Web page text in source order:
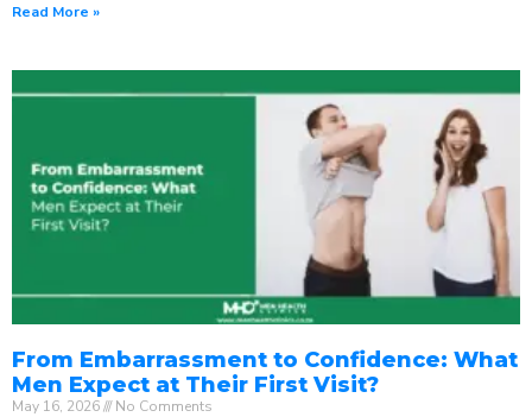
Read More »
From Embarrassment to Confidence: What
Men Expect at Their First Visit?
May 16, 2026 No Comments